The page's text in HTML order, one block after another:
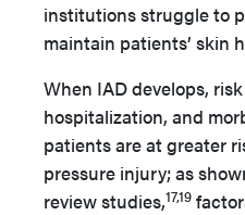
institutions struggle to
maintain patients’ skin
When IAD develops,
hospitalization, and
patients are at greater
pressure injury; as
review studies,17,19